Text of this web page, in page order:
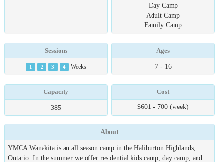
Day Camp
Adult Camp
Family Camp
Sessions
1 2 3 4 Weeks
Ages
7 - 16
Capacity
385
Cost
$601 - 700 (week)
About
YMCA Wanakita is an all season camp in the Haliburton Highlands,
Ontario. In the summer we offer residential kids camp, day camp, and